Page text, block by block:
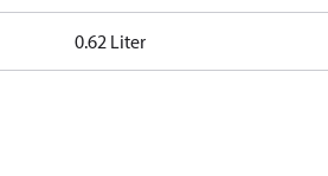
0.62 Liter